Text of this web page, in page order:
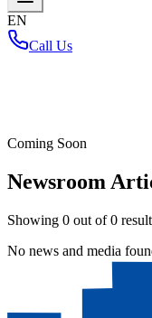
EN
Call Us
Coming Soon
Newsroom
Showing 0 out of0
No news and media